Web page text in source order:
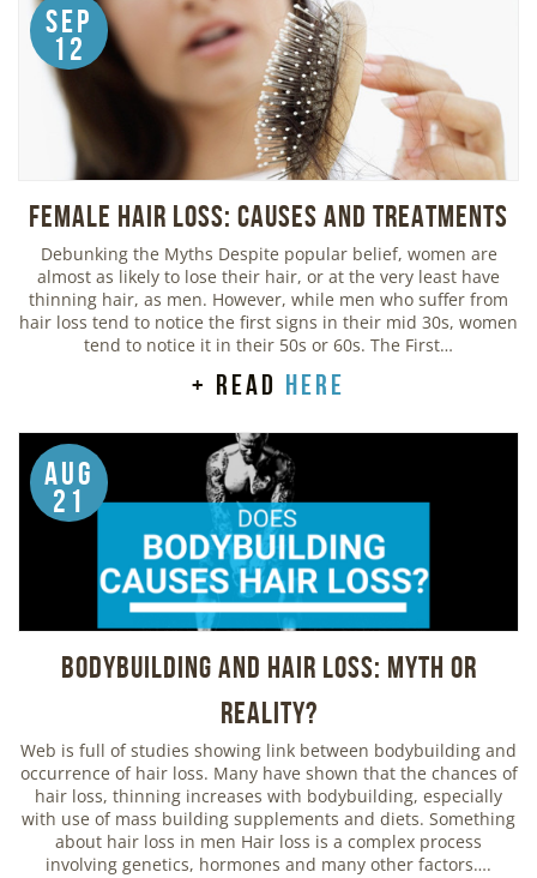
Sep
12
Female Hair Loss: Causes and Treatments
Debunking the Myths Despite popular belief, women are
almost as likely to lose their hair, or at the very least have
thinning hair, as men. However, while men who suffer from
hair loss tend to notice the first signs in their mid 30s, women
tend to notice it in their 50s or 60s. The First…
+ read here
Aug
21
Bodybuilding And Hair Loss: Myth or
Reality?
Web is full of studies showing link between bodybuilding and
occurrence of hair loss. Many have shown that the chances of
hair loss, thinning increases with bodybuilding, especially
with use of mass building supplements and diets. Something
about hair loss in men Hair loss is a complex process
involving genetics, hormones and many other factors….